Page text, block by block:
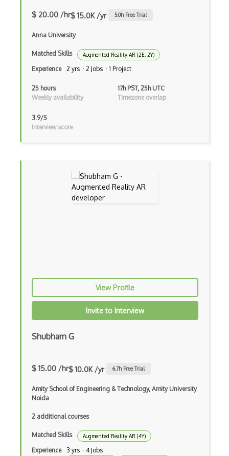
ROAR Editor
Solidity
Spark AR Studio
Terrain
Unity Game Design and Development
Unity Virtual Reality Design and Develo…
Unreal Engine
Unreal Engine Game Development
Vuforia
web3.js
WebXR
$ 20.00 /hr$ 15.0K /yr 5.0h Free Trial
Anna University
Matched Skills Augmented Reality AR (2E, 2Y)
Experience 2 yrs · 2 Jobs · 1 Project
25 hours
Weekly availability
17h PST, 25h UTC
Timezone overlap
3.9/5
Interview score
View Profile
Invite to Interview
Shubham G
$ 15.00 /hr$ 10.0K /yr 6.7h Free Trial
Amity School of Engineering & Technology, Amity University
Noida
2 additional courses
Matched Skills Augmented Reality AR (4Y)
Experience 3 yrs · 4 Jobs